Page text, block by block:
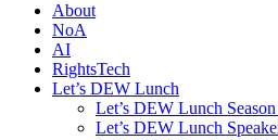
About
NoA
AI
RightsTech
Let’s DEW Lunch
Let’s DEW Lunch
Let’s DEW Lunch